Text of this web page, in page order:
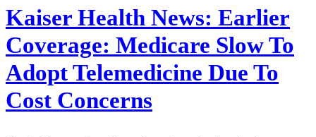
Kaiser Health News: Earlier
Coverage: Medicare Slow To
Adopt Telemedicine Due To
Cost Concerns